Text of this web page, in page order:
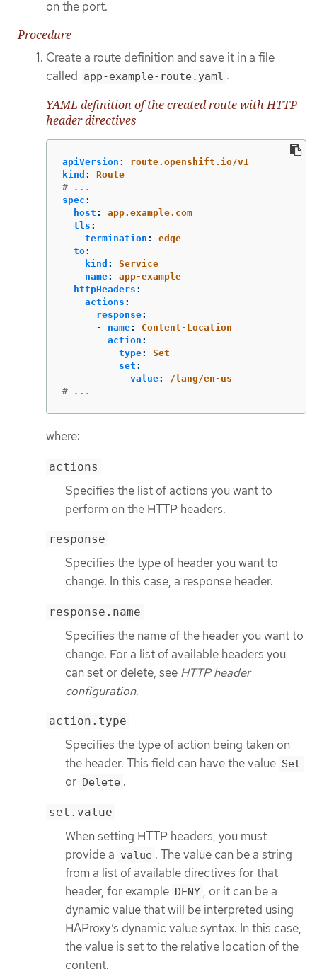
on the port.
Procedure
Create a route definition and save it in a file
called app-example-route.yaml :
YAML definition of the created route with HTTP
header directives
apiVersion :
route.openshift.io/v1
kind :
Route
# ...
spec :
host :
app.example.com
tls :
termination :
edge
to:
kind :
Service
name:
app-example
httpHeaders :
actions :
response:
-
name:
Content-Location
action :
type:
Set
set :
value:
/lang/en-us
# ...
where:
actions
Specifies the list of actions you want to
perform on the HTTP headers.
response
Specifies the type of header you want to
change. In this case, a response header.
response.name
Specifies the name of the header you want to
change. For a list of available headers you
can set or delete, see HTTP header
configuration.
action.type
Specifies the type of action being taken on
the header. This field can have the value Set
or Delete .
set.value
When setting HTTP headers, you must
provide a value . The value can be a string
from a list of available directives for that
header, for example DENY , or it can be a
dynamic value that will be interpreted using
HAProxy’s dynamic value syntax. In this case,
the value is set to the relative location of the
content.